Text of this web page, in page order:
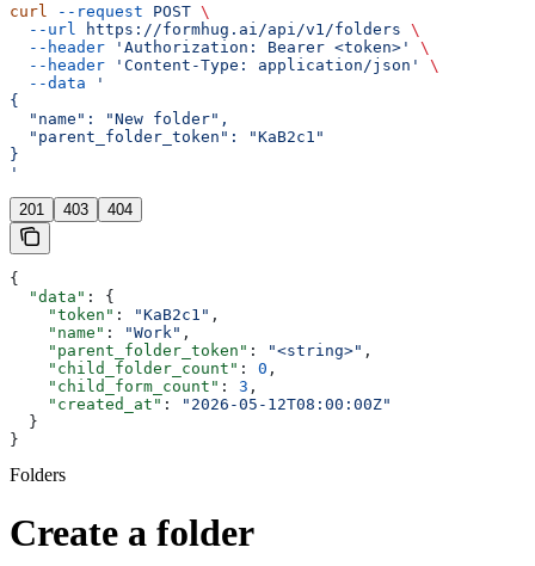
curl --request POST \
  --url
https://formhug.ai/api/v1/folders \
  --header
'Authorization: Bearer <token>'
\
  --header
'Content-Type: application/json'
\
  --data
'
{
  "name": "New folder",
  "parent_folder_token": "KaB2c1"
}
'
201 403 404
{
  "data"
: {
    "token"
: "KaB2c1" ,
    "name"
: "Work" ,
    "parent_folder_token"
: "<string>" ,
    "child_folder_count"
: 0 ,
    "child_form_count"
: 3 ,
    "created_at"
:
"2026-05-12T08:00:00Z"
  }
}
Folders
Create a folder